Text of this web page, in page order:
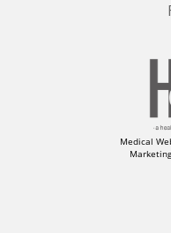
Medical